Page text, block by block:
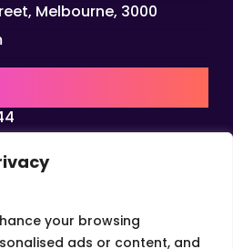
your browsing
ads or content, and
Melbourne, 3000